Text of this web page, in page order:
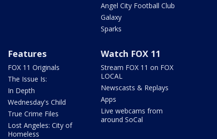
Angel City Football Club
Galaxy
Sparks
Features
FOX 11 Originals
The Issue Is:
In Depth
Wednesday's Child
True Crime Files
Lost Angeles: City of
Homeless
Watch FOX 11
Stream FOX 11 on FOX
LOCAL
Newscasts & Replays
Apps
Live webcams from
around SoCal